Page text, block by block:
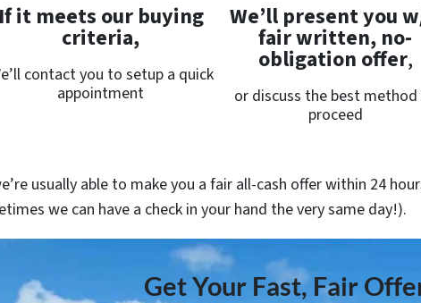
If it meets our buying
criteria,
contact you to setup a quick
appointment
We’ll present you
fair written, no-
obligation offer,
or discuss the best
proceed
usually able to make you a fair all-cash offer within 24
we can have a check in your hand the very same day!).
Get Your Fast, Fair